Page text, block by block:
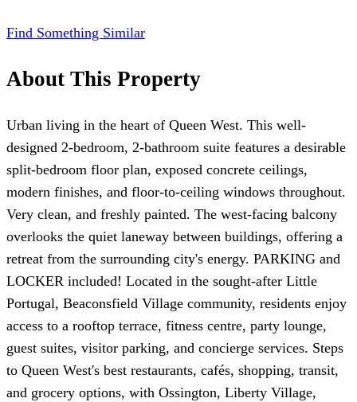
Find Something Similar
About This Property
Urban living in the heart of Queen West. This well-
designed 2-bedroom, 2-bathroom suite features a desirable
split-bedroom floor plan, exposed concrete ceilings,
modern finishes, and floor-to-ceiling windows throughout.
Very clean, and freshly painted. The west-facing balcony
overlooks the quiet laneway between buildings, offering a
retreat from the surrounding city's energy. PARKING and
LOCKER included! Located in the sought-after Little
Portugal, Beaconsfield Village community, residents enjoy
access to a rooftop terrace, fitness centre, party lounge,
guest suites, visitor parking, and concierge services. Steps
to Queen West's best restaurants, cafés, shopping, transit,
and grocery options, with Ossington, Liberty Village,